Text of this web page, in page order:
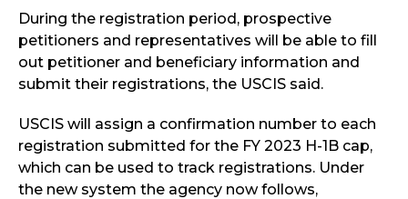
During the registration period, prospective
petitioners and representatives will be able to fill
out petitioner and beneficiary information and
submit their registrations, the USCIS said.
USCIS will assign a confirmation number to each
registration submitted for the FY 2023 H-1B cap,
which can be used to track registrations. Under
the new system the agency now follows,